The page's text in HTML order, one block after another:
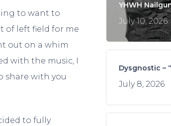
to want to
of left field for me
out on a whim
with the music, I
share with you
to fully
YHWH
July 10, 2026
Dysgnostic –
July 8, 2026